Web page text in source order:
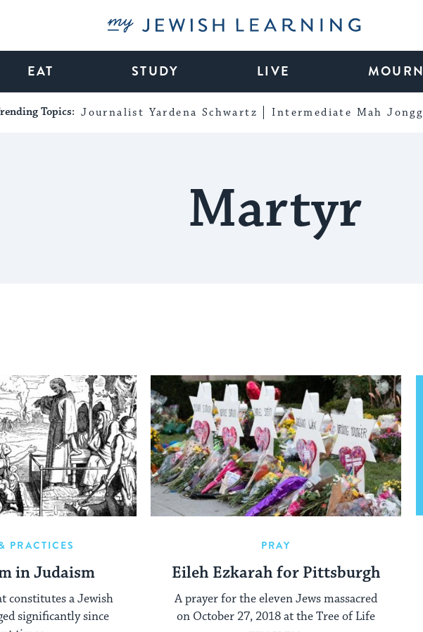
My Jewish Learning
EAT STUDY LIVE MOURN
Topics: Journalist Yardena Schwartz Intermediate Mah Jongg
Martyr
PRACTICES
in Judaism
constitutes a Jewish
significantly since
PRAY
Eileh Ezkarah for Pittsburgh
A prayer for the eleven Jews massacred
on October 27, 2018 at the Tree of Life